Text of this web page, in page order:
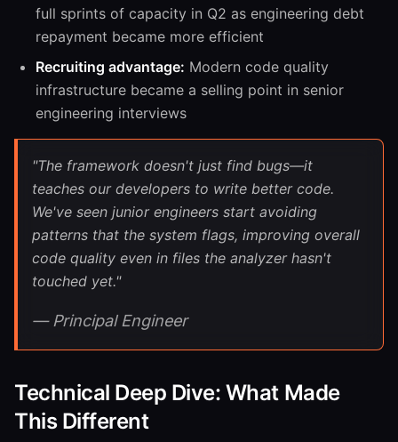
full sprints of capacity in Q2 as engineering debt
repayment became more efficient
Recruiting advantage: Modern code quality
infrastructure became a selling point in senior
engineering interviews
"The framework doesn't just find bugs—it
teaches our developers to write better code.
We've seen junior engineers start avoiding
patterns that the system flags, improving overall
code quality even in files the analyzer hasn't
touched yet."
— Principal Engineer
Technical Deep Dive: What Made
This Different